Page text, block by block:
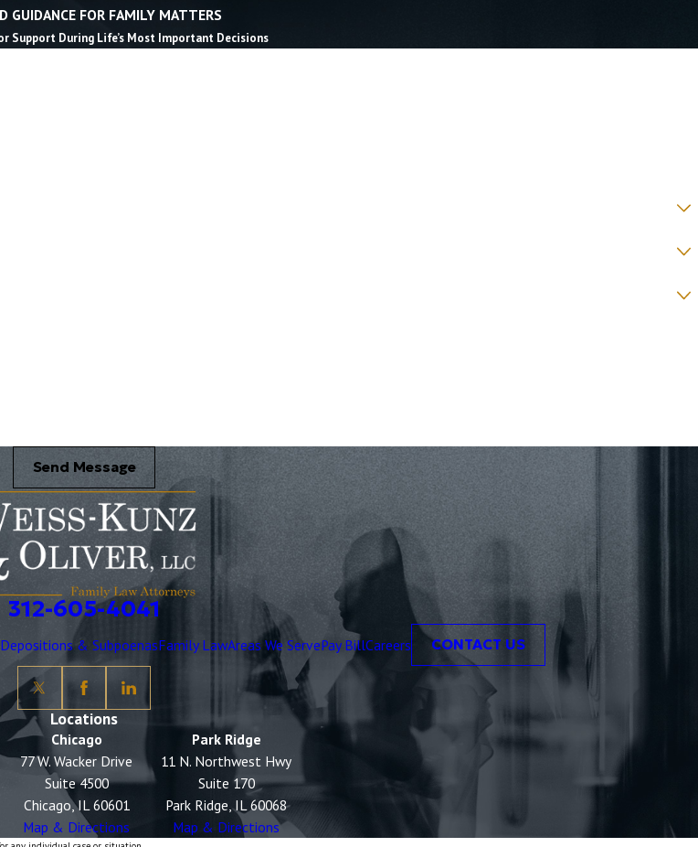
GUIDANCE FOR FAMILY MATTERS
Support During Life’s Most Important Decisions
Send Message
312-605-4041
& SubpoenasFamily LawAreas We ServePay BillCareers CONTACT US
Locations
Chicago
77 W. Wacker Drive
Suite 4500
Chicago, IL 60601
Map & Directions
Park Ridge
11 N. Northwest Hwy
Suite 170
Park Ridge, IL 60068
Map & Directions